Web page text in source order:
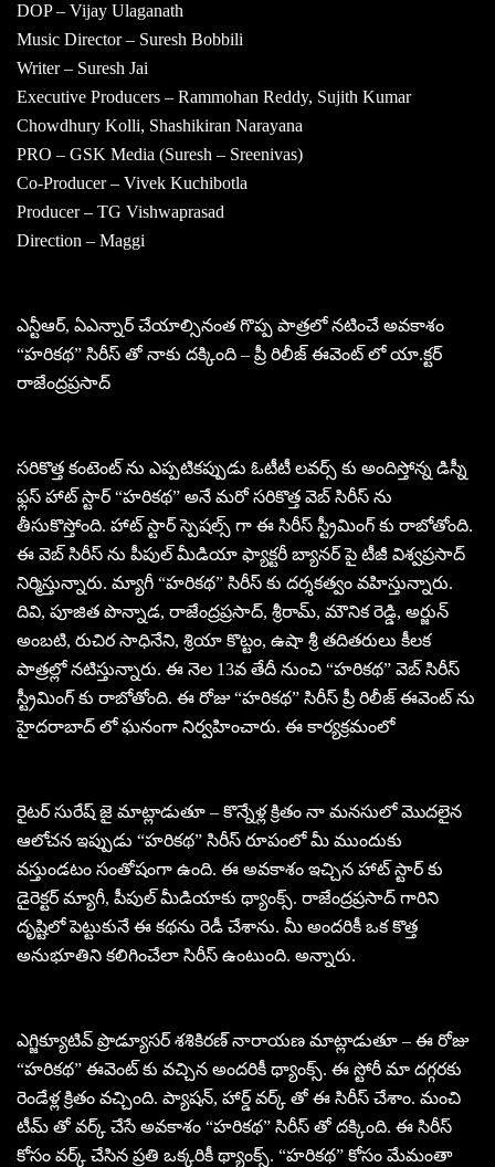
DOP – Vijay Ulaganath
Music Director – Suresh Bobbili
Writer – Suresh Jai
Executive Producers – Rammohan Reddy, Sujith Kumar
Chowdhury Kolli, Shashikiran Narayana
PRO – GSK Media (Suresh – Sreenivas)
Co-Producer – Vivek Kuchibotla
Producer – TG Vishwaprasad
Direction – Maggi
ఎన్టీఆర్, ఏఎన్నార్ చేయాల్సినంత గొప్ప పాత్రలో నటించే అవకాశం
“హరికథ” సిరీస్ తో నాకు దక్కింది – ప్రీ రిలీజ్ ఈవెంట్ లో యా.క్టర్
రాజేంద్రప్రసాద్
సరికొత్త కంటెంట్ ను ఎప్పటికప్పుడు ఓటీటీ లవర్స్ కు అందిస్తోన్న డిస్నీ
ఫ్లస్ హాట్ స్టార్ “హరికథ” అనే మరో సరికొత్త వెబ్ సిరీస్ ను
తీసుకొస్తోంది. హాట్ స్టార్ స్పెషల్స్ గా ఈ సిరీస్ స్ట్రీమింగ్ కు రాబోతోంది.
ఈ వెబ్ సిరీస్ ను పీపుల్ మీడియా ఫ్యాక్టరీ బ్యానర్ పై టీజీ విశ్వప్రసాద్
నిర్మిస్తున్నారు. మ్యాగీ “హరికథ” సిరీస్ కు దర్శకత్వం వహిస్తున్నారు.
దివి, పూజిత పొన్నాడ, రాజేంద్రప్రసాద్, శ్రీరామ్, మౌనిక రెడ్డి, అర్జున్
అంబటి, రుచిర సాధినేని, శ్రియా కొట్టం, ఉషా శ్రీ తదితరులు కీలక
పాత్రల్లో నటిస్తున్నారు. ఈ నెల 13వ తేదీ నుంచి “హరికథ” వెబ్ సిరీస్
స్ట్రీమింగ్ కు రాబోతోంది. ఈ రోజు “హరికథ” సిరీస్ ప్రీ రిలీజ్ ఈవెంట్ ను
హైదరాబాద్ లో ఘనంగా నిర్వహించారు. ఈ కార్యక్రమంలో
రైటర్ సురేష్ జై మాట్లాడుతూ – కొన్నేళ్ల క్రితం నా మనసులో మొదలైన
ఆలోచన ఇప్పుడు “హరికథ” సిరీస్ రూపంలో మీ ముందుకు
వస్తుండటం సంతోషంగా ఉంది. ఈ అవకాశం ఇచ్చిన హాట్ స్టార్ కు
డైరెక్టర్ మ్యాగీ, పీపుల్ మీడియాకు థ్యాంక్స్. రాజేంద్రప్రసాద్ గారిని
దృష్టిలో పెట్టుకునే ఈ కథను రెడీ చేశాను. మీ అందరికీ ఒక కొత్త
అనుభూతిని కలిగించేలా సిరీస్ ఉంటుంది. అన్నారు.
ఎగ్జిక్యూటివ్ ప్రొడ్యూసర్ శశికిరణ్ నారాయణ మాట్లాడుతూ – ఈ రోజు
“హరికథ” ఈవెంట్ కు వచ్చిన అందరికీ థ్యాంక్స్. ఈ స్టోరీ మా దగ్గరకు
రెండేళ్ల క్రితం వచ్చింది. ప్యాషన్, హార్డ్ వర్క్ తో ఈ సిరీస్ చేశాం. మంచి
టీమ్ తో వర్క్ చేసే అవకాశం “హరికథ” సిరీస్ తో దక్కింది. ఈ సిరీస్
కోసం వర్క్ చేసిన ప్రతి ఒక్కరికీ థ్యాంక్స్. “హరికథ” కోసం మేమంతా